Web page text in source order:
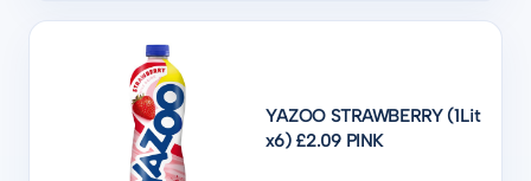
YAZOO STRAWBERRY (1Lit
x6) £2.09 PINK